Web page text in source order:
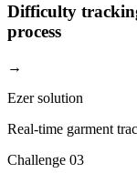
Difficulty
process
→
Ezer solution
Real-time garment
Challenge 03